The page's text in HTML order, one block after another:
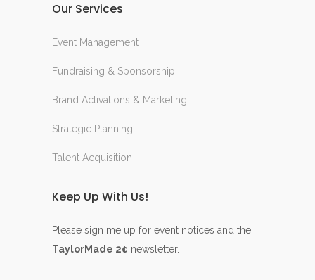
Our Services
Event Management
Fundraising & Sponsorship
Brand Activations & Marketing
Strategic Planning
Talent Acquisition
Keep Up With Us!
Please sign me up for event notices and the
TaylorMade 2¢ newsletter.